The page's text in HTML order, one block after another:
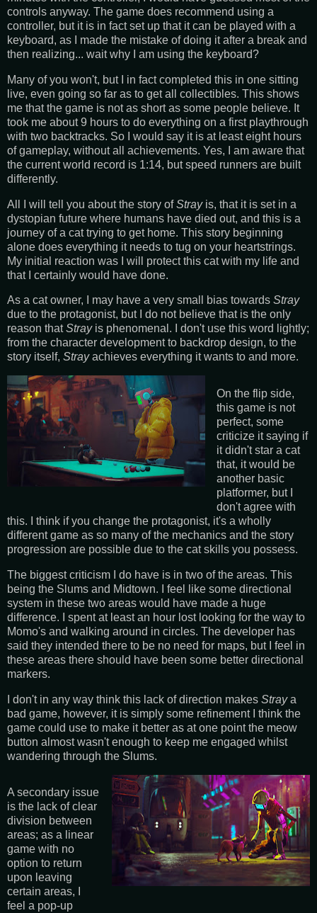
controls anyway. The game does recommend using a
controller, but it is in fact set up that it can be played with a
keyboard, as I made the mistake of doing it after a break and
then realizing... wait why I am using the keyboard?
Many of you won't, but I in fact completed this in one sitting
live, even going so far as to get all collectibles. This shows
me that the game is not as short as some people believe. It
took me about 9 hours to do everything on a first playthrough
with two backtracks. So I would say it is at least eight hours
of gameplay, without all achievements. Yes, I am aware that
the current world record is 1:14, but speed runners are built
differently.
All I will tell you about the story ofStray is, that it is set in a
dystopian future where humans have died out, and this is a
journey of a cat trying to get home. This story beginning
alone does everything it needs to tug on your heartstrings.
My initial reaction was I will protect this cat with my life and
that I certainly would have done.
As a cat owner, I may have a very small bias towards Stray
due to the protagonist, but I do not believe that is the only
reason thatStray is phenomenal. I don't use this word lightly;
from the character development to backdrop design, to the
story itself, Strayachieves everything it wants to and more.
On the flip side,
this game is not
perfect, some
criticize it saying if
it didn't star a cat
that, it would be
another basic
platformer, but I
don't agree with
this. I think if you change the protagonist, it's a wholly
different game as so many of the mechanics and the story
progression are possible due to the cat skills you possess.
The biggest criticism I do have is in two of the areas. This
being the Slums and Midtown. I feel like some directional
system in these two areas would have made a huge
difference. I spent at least an hour lost looking for the way to
Momo's and walking around in circles. The developer has
said they intended there to be no need for maps, but I feel in
these areas there should have been some better directional
markers.
I don't in any way think this lack of direction makes Straya
bad game, however, it is simply some refinement I think the
game could use to make it better as at one point the meow
button almost wasn't enough to keep me engaged whilst
wandering through the Slums.
A secondary issue
is the lack of clear
division between
areas; as a linear
game with no
option to return
upon leaving
certain areas, I
feel a pop-up